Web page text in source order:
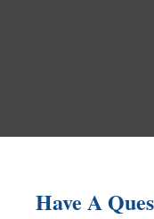
Have A